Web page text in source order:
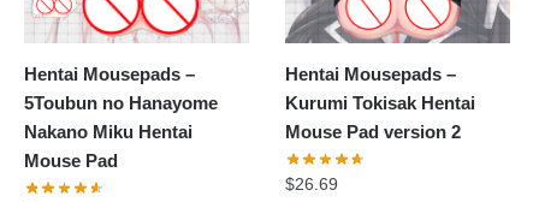
Hentai Mousepads –
5Toubun no Hanayome
Nakano Miku Hentai
Mouse Pad
Hentai Mousepads –
Kurumi Tokisak Hentai
Mouse Pad version 2
$26.69